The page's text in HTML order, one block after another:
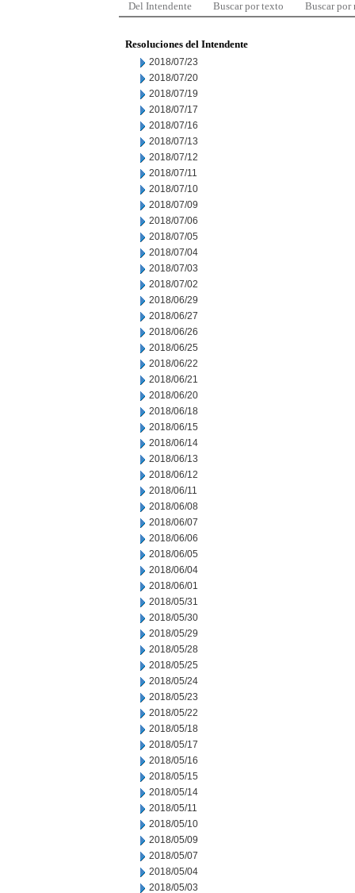
Del Intendente Buscar por texto Buscar por
Resoluciones del Intendente
2018/07/23
2018/07/20
2018/07/19
2018/07/17
2018/07/16
2018/07/13
2018/07/12
2018/07/11
2018/07/10
2018/07/09
2018/07/06
2018/07/05
2018/07/04
2018/07/03
2018/07/02
2018/06/29
2018/06/27
2018/06/26
2018/06/25
2018/06/22
2018/06/21
2018/06/20
2018/06/18
2018/06/15
2018/06/14
2018/06/13
2018/06/12
2018/06/11
2018/06/08
2018/06/07
2018/06/06
2018/06/05
2018/06/04
2018/06/01
2018/05/31
2018/05/30
2018/05/29
2018/05/28
2018/05/25
2018/05/24
2018/05/23
2018/05/22
2018/05/18
2018/05/17
2018/05/16
2018/05/15
2018/05/14
2018/05/11
2018/05/10
2018/05/09
2018/05/07
2018/05/04
2018/05/03